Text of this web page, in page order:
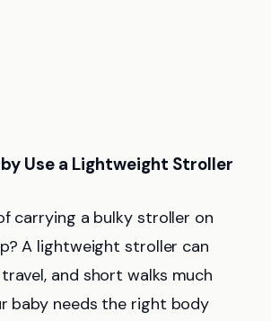
Use a Lightweight Stroller
carrying a bulky stroller on
A lightweight stroller can
and short walks much
baby needs the right body